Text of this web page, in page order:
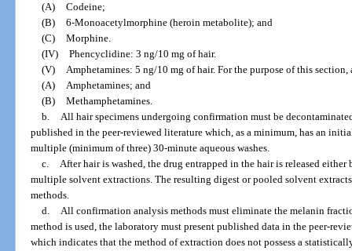
(A) Codeine;
(B) 6-Monoacetylmorphine (heroin metabolite); and
(C) Morphine.
(IV) Phencyclidine: 3 ng/10 mg of hair.
(V) Amphetamines: 5 ng/10 mg of hair. For the purpose of this
(A) Amphetamines; and
(B) Methamphetamines.
b. All hair specimens undergoing confirmation must be
published in the peer-reviewed literature which, as a minimum, has an
multiple (minimum of three) 30-minute aqueous washes.
c. After hair is washed, the drug entrapped in the hair is released
multiple solvent extractions. The resulting digest or pooled solvent
methods.
d. All confirmation analysis methods must eliminate the melanin
method is used, the laboratory must present published data in the peer-
which indicates that the method of extraction does not possess a